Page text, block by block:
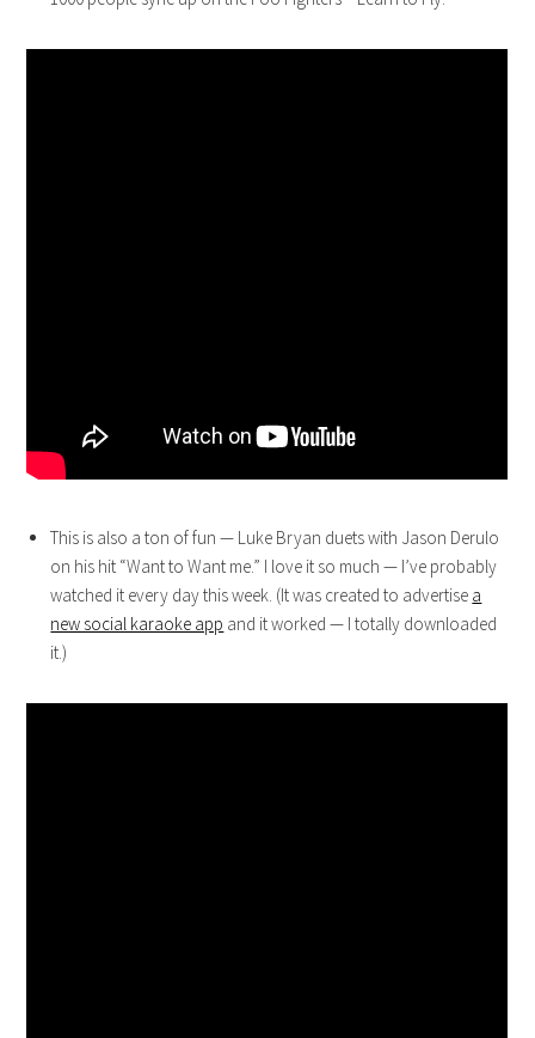
This is also a ton of fun — Luke Bryan duets with Jason Derulo
on his hit “Want to Want me.” I love it so much — I’ve probably
watched it every day this week. (It was created to advertise a
new social karaoke app and it worked — I totally downloaded
it.)